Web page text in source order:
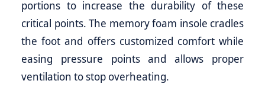
portions to increase the durability of these
critical points. The memory foam insole cradles
the foot and offers customized comfort while
easing pressure points and allows proper
ventilation to stop overheating.